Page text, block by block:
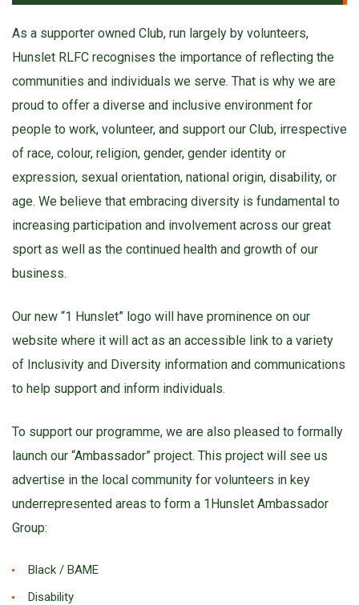
As a supporter owned Club, run largely by volunteers,
Hunslet RLFC recognises the importance of reflecting the
communities and individuals we serve. That is why we are
proud to offer a diverse and inclusive environment for
people to work, volunteer, and support our Club, irrespective
of race, colour, religion, gender, gender identity or
expression, sexual orientation, national origin, disability, or
age. We believe that embracing diversity is fundamental to
increasing participation and involvement across our great
sport as well as the continued health and growth of our
business.
Our new “1 Hunslet” logo will have prominence on our
website where it will act as an accessible link to a variety
of Inclusivity and Diversity information and communications
to help support and inform individuals.
To support our programme, we are also pleased to formally
launch our “Ambassador” project. This project will see us
advertise in the local community for volunteers in key
underrepresented areas to form a 1Hunslet Ambassador
Group:
Black / BAME
Disability